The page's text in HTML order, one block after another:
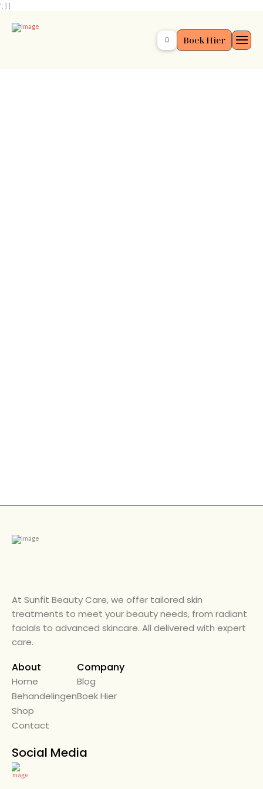
'; } }
Boek Hier
At Sunfit Beauty Care, we offer tailored skin
treatments to meet your beauty needs, from radiant
facials to advanced skincare. All delivered with expert
care.
About
Home
Behandelingen
← Back
Alle Diensten
Beauty Care
Diensten
Shop
Contact
Company
Blog
Boek Hier
Social Media